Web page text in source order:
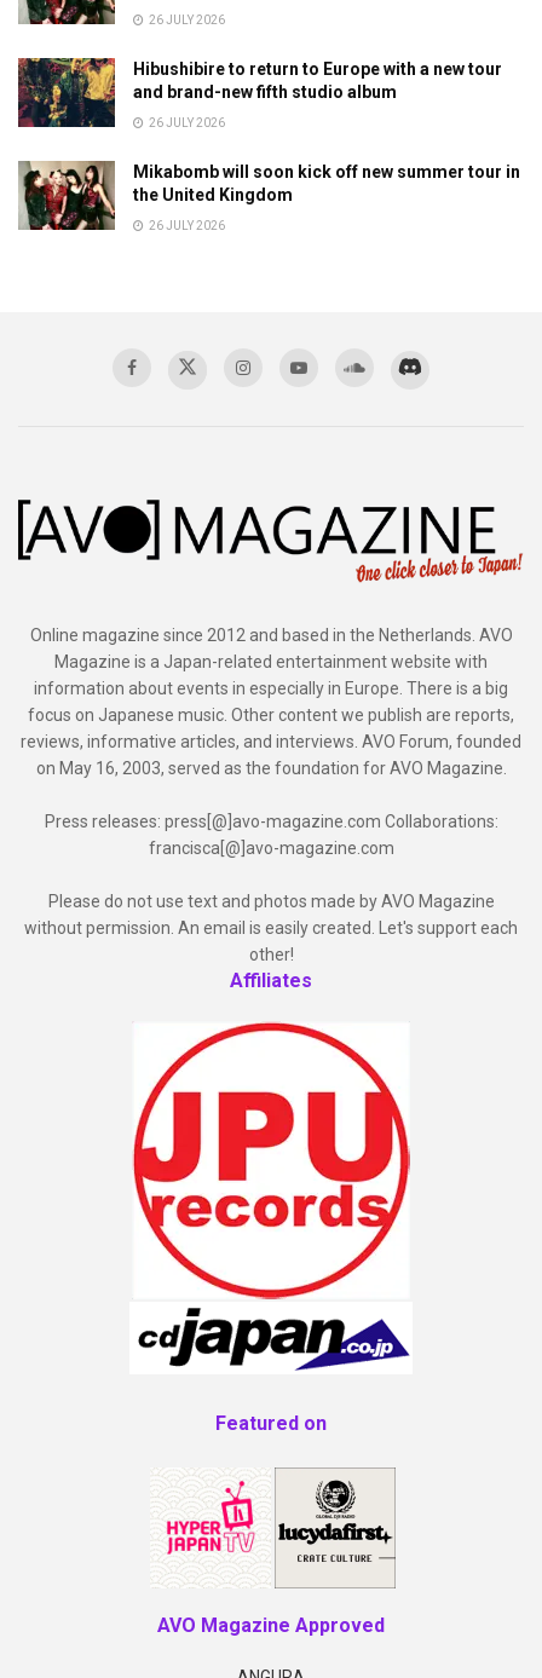
26 JULY 2026
Hibushibire to return to Europe with a new tour
and brand-new fifth studio album
26 JULY 2026
Mikabomb will soon kick off new summer tour in
the United Kingdom
26 JULY 2026
Online magazine since 2012 and based in the Netherlands. AVO
Magazine is a Japan-related entertainment website with
information about events in especially in Europe. There is a big
focus on Japanese music. Other content we publish are reports,
reviews, informative articles, and interviews. AVO Forum, founded
on May 16, 2003, served as the foundation for AVO Magazine.
Press releases: press[@]avo-magazine.com Collaborations:
francisca[@]avo-magazine.com
Please do not use text and photos made by AVO Magazine
without permission. An email is easily created. Let's support each
other!
Affiliates
Featured on
AVO Magazine Approved